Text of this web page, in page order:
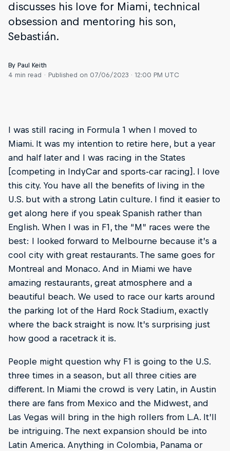
discusses his love for Miami, technical
obsession and mentoring his son,
Sebastián.
By Paul Keith
4 min read
Published on 07/06/2023 · 12:00 PM UTC
I was still racing in Formula 1 when I moved to
Miami. It was my intention to retire here, but a year
and half later and I was racing in the States
[competing in IndyCar and sports-car racing]. I love
this city. You have all the benefits of living in the
U.S. but with a strong Latin culture. I find it easier to
get along here if you speak Spanish rather than
English. When I was in F1, the “M” races were the
best: I looked forward to Melbourne because it’s a
cool city with great restaurants. The same goes for
Montreal and Monaco. And in Miami we have
amazing restaurants, great atmosphere and a
beautiful beach. We used to race our karts around
the parking lot of the Hard Rock Stadium, exactly
where the back straight is now. It’s surprising just
how good a racetrack it is.
People might question why F1 is going to the U.S.
three times in a season, but all three cities are
different. In Miami the crowd is very Latin, in Austin
there are fans from Mexico and the Midwest, and
Las Vegas will bring in the high rollers from L.A. It’ll
be intriguing. The next expansion should be into
Latin America. Anything in Colombia, Panama or